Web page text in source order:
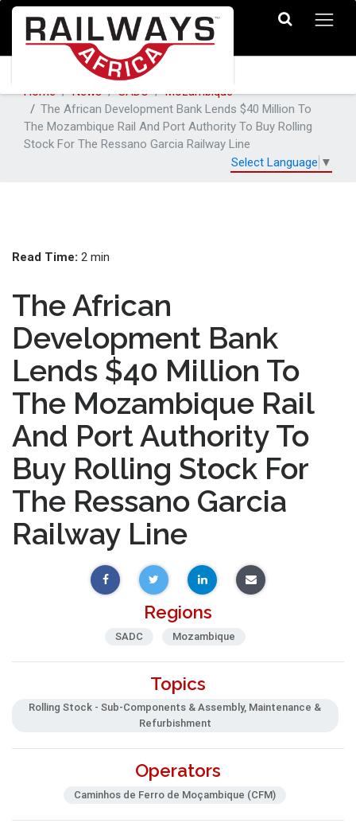
Home News SADC
Mozambique
The African Development Bank Lends $40 Million To
The Mozambique Rail And Port Authority To Buy Rolling
Stock For The Ressano Garcia Railway Line
Select Language ▼
Read Time: 2 min
The African
Development Bank
Lends $40 Million To
The Mozambique Rail
And Port Authority To
Buy Rolling Stock For
The Ressano Garcia
Railway Line
Regions
SADC Mozambique
Topics
Rolling Stock - Sub-Components & Assembly, Maintenance &
Refurbishment
Operators
Caminhos de Ferro de Moçambique (CFM)